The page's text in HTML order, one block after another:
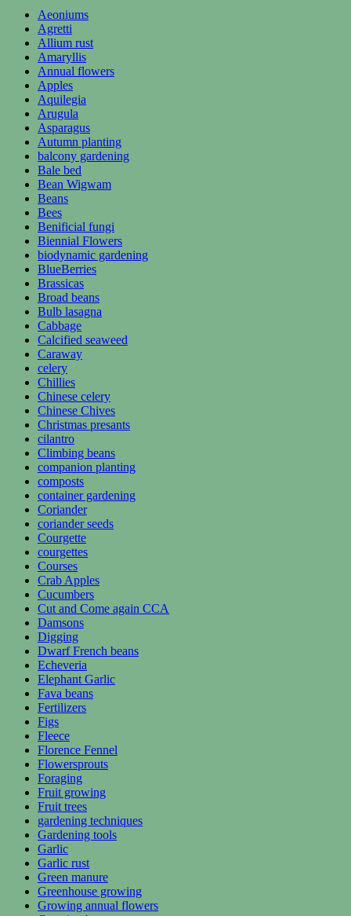
Aeoniums
Agretti
Allium rust
Amaryllis
Annual flowers
Apples
Aquilegia
Arugula
Asparagus
Autumn planting
balcony gardening
Bale bed
Bean Wigwam
Beans
Bees
Benificial fungi
Biennial Flowers
biodynamic gardening
BlueBerries
Brassicas
Broad beans
Bulb lasagna
Cabbage
Calcified seaweed
Caraway
celery
Chillies
Chinese celery
Chinese Chives
Christmas presants
cilantro
Climbing beans
companion planting
composts
container gardening
Coriander
coriander seeds
Courgette
courgettes
Courses
Crab Apples
Cucumbers
Cut and Come again CCA
Damsons
Digging
Dwarf French beans
Echeveria
Elephant Garlic
Fava beans
Fertilizers
Figs
Fleece
Florence Fennel
Flowersprouts
Foraging
Fruit growing
Fruit trees
gardening techniques
Gardening tools
Garlic
Garlic rust
Green manure
Greenhouse growing
Growing annual flowers